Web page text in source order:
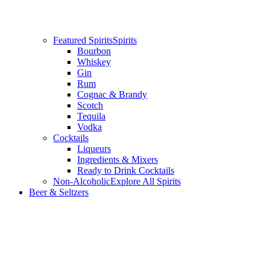
Featured SpiritsSpirits
Bourbon
Whiskey
Gin
Rum
Cognac & Brandy
Scotch
Tequila
Vodka
Cocktails
Liqueurs
Ingredients & Mixers
Ready to Drink Cocktails
Non-AlcoholicExplore All Spirits
Beer & Seltzers